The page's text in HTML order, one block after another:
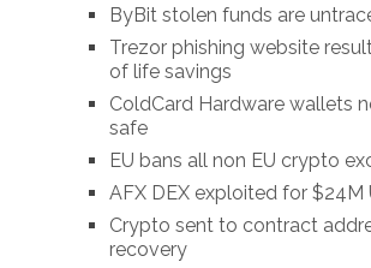
ByBit stolen funds are
Trezor phishing website
of life savings
ColdCard Hardware wallets
safe
EU bans all non EU crypto
AFX DEX exploited for $24M
Crypto sent to contract
recovery